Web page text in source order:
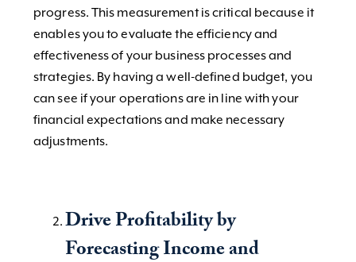
progress. This measurement is critical because it
enables you to evaluate the efficiency and
effectiveness of your business processes and
strategies. By having a well-defined budget, you
can see if your operations are in line with your
financial expectations and make necessary
adjustments.
Drive Profitability by
Forecasting Income and